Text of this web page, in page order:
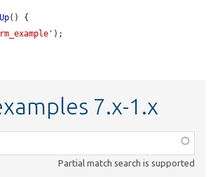
() {
);
7.x-1.x
Partial match search is supported